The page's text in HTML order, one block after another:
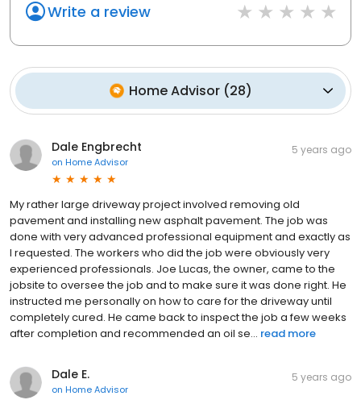
Write a review
Home Advisor(28)
Dale Engbrecht
on Home Advisor
5 years ago
My rather large driveway project involved removing old
pavement and installing new asphalt pavement. The job was
done with very advanced professional equipment and exactly as
I requested. The workers who did the job were obviously very
experienced professionals. Joe Lucas, the owner, came to the
jobsite to oversee the job and to make sure it was done right. He
instructed me personally on how to care for the driveway until
completely cured. He came back to inspect the job a few weeks
after completion and recommended an oil se... read more
Dale E.
on Home Advisor
5 years ago